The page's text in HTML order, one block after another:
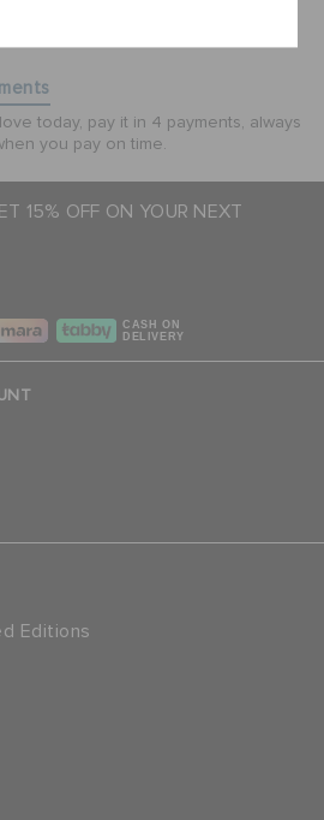
today, pay it in 4 payments, always
you pay on time.
15% OFF ON YOUR NEXT
CASH ON
DELIVERY
Editions